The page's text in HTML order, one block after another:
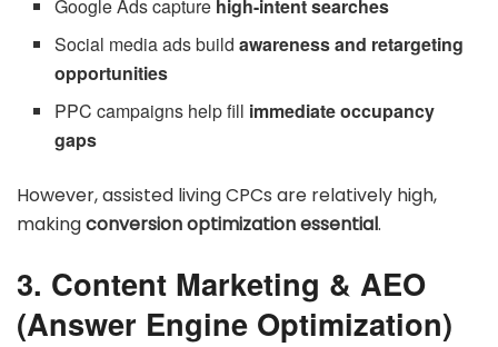
Google Ads capture high-intent searches
Social media ads buildawareness and retargeting
opportunities
PPC campaigns help fill immediate occupancy
gaps
However, assisted living CPCs are relatively high,
makingconversion optimization essential.
3. Content Marketing & AEO
(Answer Engine Optimization)